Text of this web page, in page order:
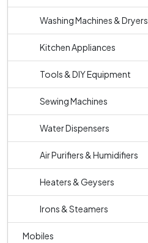
Washing Machines & Dryers
Kitchen Appliances
Tools & DIY Equipment
Sewing Machines
Water Dispensers
Air Purifiers & Humidifiers
Heaters & Geysers
Irons & Steamers
Mobiles